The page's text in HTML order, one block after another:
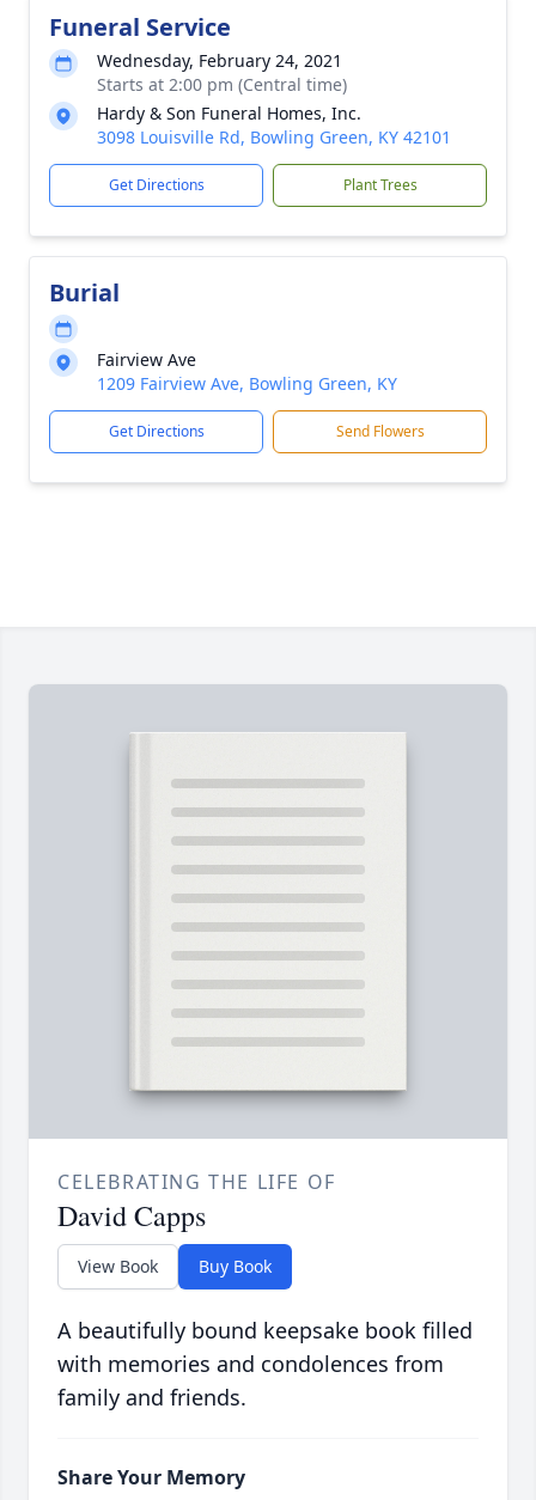
Funeral Service
Wednesday, February 24, 2021
Starts at 2:00 pm (Central time)
Hardy & Son Funeral Homes, Inc.
3098 Louisville Rd, Bowling Green, KY 42101
Get Directions Plant Trees
Burial
Fairview Ave
1209 Fairview Ave, Bowling Green, KY
Get Directions Send Flowers
CELEBRATING THE LIFE OF
David Capps
View Book Buy Book
A beautifully bound keepsake book filled
with memories and condolences from
family and friends.
Share Your Memory